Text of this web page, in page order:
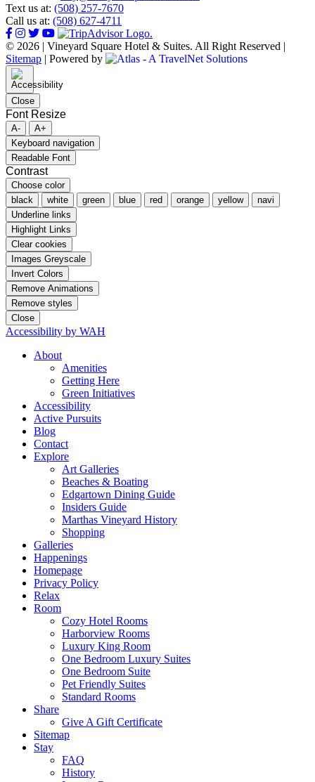
Text us at: (508) 257-7670
Call us at: (508) 627-4711
© 2026 | Vineyard Square Hotel & Suites. All Right Reserved |
Sitemap | Powered by
Close
Font Resize
A-
A+
Keyboard navigation
Readable Font
Contrast
Choose color
black
white green blue red orange yellow
navi
Underline links
Highlight Links
Clear cookies
Images Greyscale
Invert Colors
Remove Animations
Remove styles
Close
Accessibility by WAH
About
Amenities
Getting Here
Green Initiatives
Accessibility
Active Pursuits
Blog
Contact
Explore
Art Galleries
Beaches & Boating
Edgartown Dining Guide
Insiders Guide
Marthas Vineyard History
Shopping
Galleries
Happenings
Homepage
Privacy Policy
Relax
Room
Cozy Hotel Rooms
Harborview Rooms
Luxury King Room
One Bedroom Luxury Suites
One Bedroom Suite
Pet Friendly Suites
Standard Rooms
Share
Give A Gift Certificate
Sitemap
Stay
FAQ
History